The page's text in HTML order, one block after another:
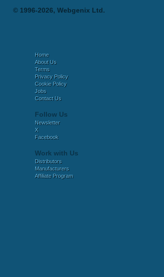
© 1996-2026, Webgenix Ltd.
Home
About Us
Terms
Privacy Policy
Cookie Policy
Jobs
Contact Us
Follow Us
Newsletter
X
Facebook
Work with Us
Distributors
Manufacturers
Affiliate Program